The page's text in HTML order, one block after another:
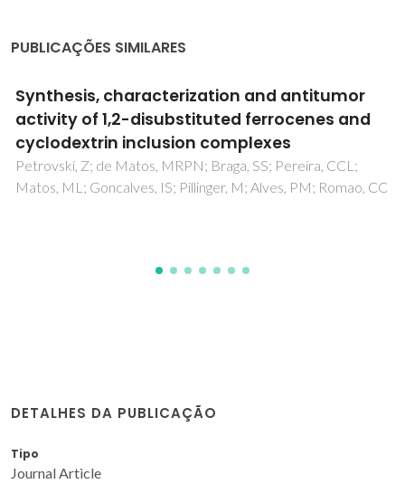
PUBLICAÇÕES SIMILARES
Carriers for metal complexes on tumour
cells: the effect of cyclodextrins vs CNTs on
the model guest phenanthroline-5,6-dione
trithiacyclononane ruthenium(II) chloride
Braga, SS; Marques, J; Heister, E; Diogo, CV; Oliveira, PJ; Paz,
DETALHES DA PUBLICAÇÃO
Tipo
Journal Article